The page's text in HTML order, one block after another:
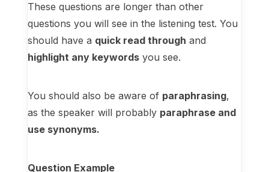
These questions are longer than other
questions you will see in the listening test. You
should have a quick read through and
highlight any keywordsyou see.
You should also be aware of paraphrasing,
as the speaker will probably paraphrase and
use synonyms.
Question Example